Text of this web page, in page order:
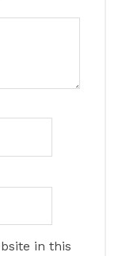
in this